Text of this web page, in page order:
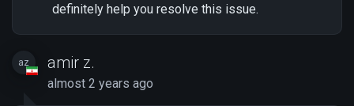
definitely help you resolve this issue.
az amir z.
almost 2 years ago